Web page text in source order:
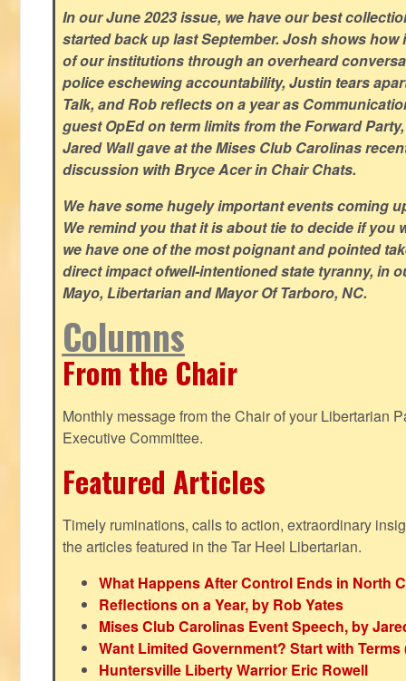
In our June 2023 issue, we have our best
started back up last September. Josh shows
of our institutions through an overheard
police eschewing accountability, Justin tears
Talk, and Rob reflects on a year as
guest OpEd on term limits from the Forward
Jared Wall gave at the Mises Club Carolinas
discussion with Bryce Acer in Chair Chats.
We have some hugely important events coming
We remind you that it is about tie to decide if you
we have one of the most poignant and pointed
direct impact ofwell-intentioned state tyranny, in
Mayo, Libertarian and Mayor Of Tarboro, NC.
Columns
From the Chair
Monthly message from the Chair of your Libertarian
Executive Committee.
Featured Articles
Timely ruminations, calls to action, extraordinary
the articles featured in the Tar Heel Libertarian.
What Happens After Control Ends in North
Reflections on a Year, by Rob Yates
Mises Club Carolinas Event Speech, by
Want Limited Government? Start with Terms
Huntersville Liberty Warrior Eric Rowell